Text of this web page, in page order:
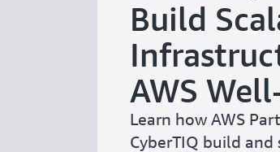
Build
AWS
Learn how AWS
CyberTIQ build and